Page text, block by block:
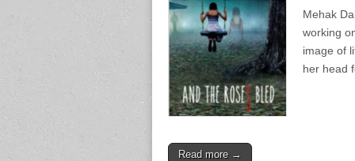
Mehak
working
image of
her head
Read more →